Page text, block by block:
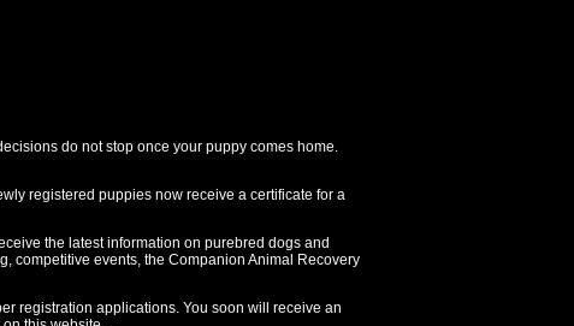
do not stop once your puppy comes home.
registered puppies now receive a certificate for a
the latest information on purebred dogs and
competitive events, the Companion Animal Recovery
registration applications. You soon will receive an